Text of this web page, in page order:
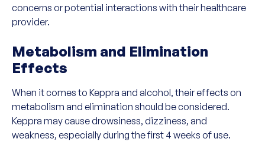
concerns or potential interactions with their healthcare
provider.
Metabolism and Elimination
Effects
When it comes to Keppra and alcohol, their effects on
metabolism and elimination should be considered.
Keppra may cause drowsiness, dizziness, and
weakness, especially during the first 4 weeks of use.